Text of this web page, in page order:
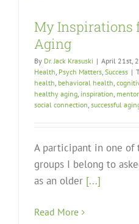
My Inspirations
Aging
By Dr. Jack Krasuski | April 21st,
Health, Psych Matters, Success |
health, behavioral health,
healthy aging, inspiration,
social connection, successful
A participant in one of
groups I belong to
as an older [...]
Read More